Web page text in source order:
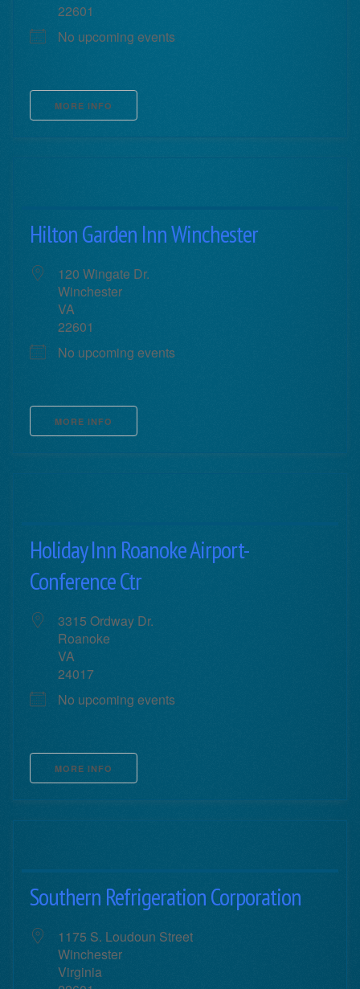
22601
No upcoming events
MORE INFO
Hilton Garden Inn Winchester
120 Wingate Dr.
Winchester
VA
22601
No upcoming events
MORE INFO
Holiday Inn Roanoke Airport-
Conference Ctr
3315 Ordway Dr.
Roanoke
VA
24017
No upcoming events
MORE INFO
Southern Refrigeration Corporation
1175 S. Loudoun Street
Winchester
Virginia